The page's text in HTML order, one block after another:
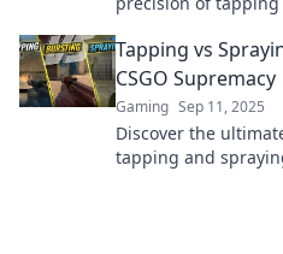
Tapping vs
CSGO Supremacy
Gaming Sep 11, 2025
Discover the
tapping and